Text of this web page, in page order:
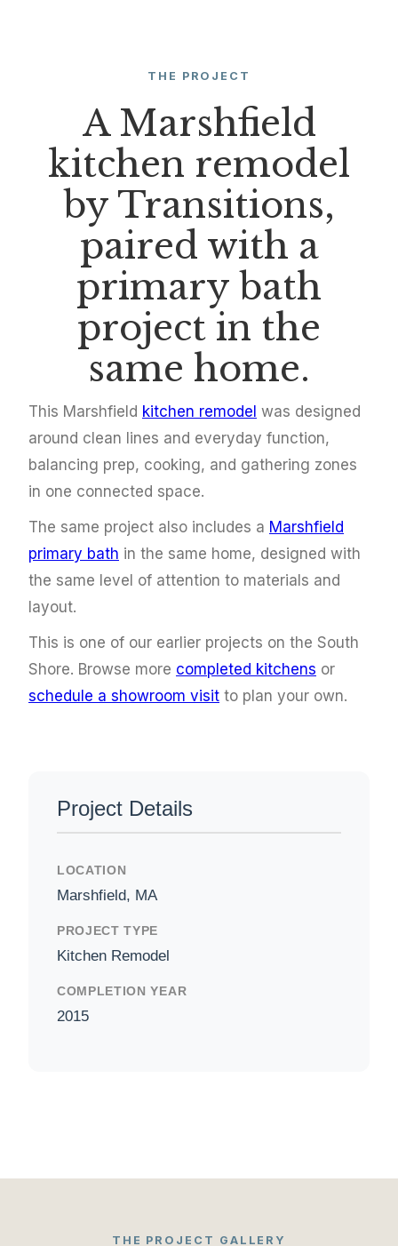
THE PROJECT
A Marshfield
kitchen remodel
by Transitions,
paired with a
primary bath
project in the
same home.
This Marshfield kitchen remodel was designed
around clean lines and everyday function,
balancing prep, cooking, and gathering zones
in one connected space.
The same project also includes a Marshfield
primary bath in the same home, designed with
the same level of attention to materials and
layout.
This is one of our earlier projects on the South
Shore. Browse more completed kitchens or
schedule a showroom visit to plan your own.
Project Details
LOCATION
Marshfield, MA
PROJECT TYPE
Kitchen Remodel
COMPLETION YEAR
2015
THE PROJECT GALLERY